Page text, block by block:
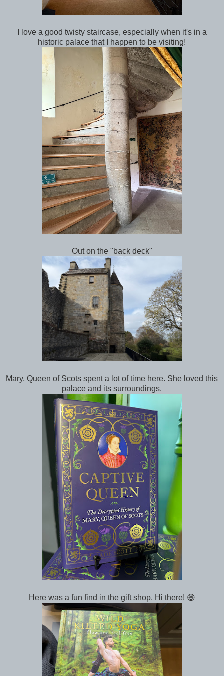
I love a good twisty staircase, especially when it's in a
historic palace that I happen to be visiting!
Out on the "back deck"
Mary, Queen of Scots spent a lot of time here. She loved this
palace and its surroundings.
Here was a fun find in the gift shop. Hi there! 😄